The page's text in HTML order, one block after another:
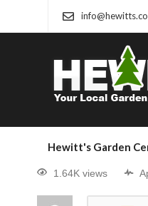
Hewitt's Garden
1.64K views